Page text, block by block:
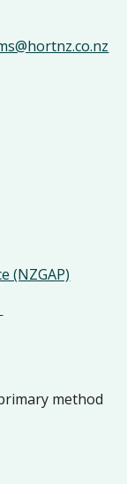
(NZGAP)
method